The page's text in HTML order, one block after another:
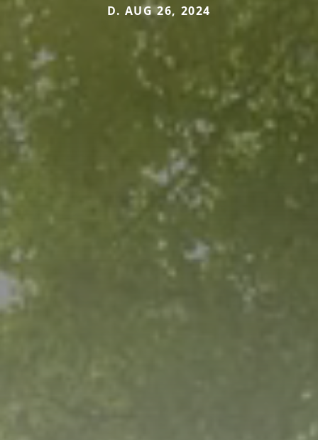
D. AUG 26, 2024